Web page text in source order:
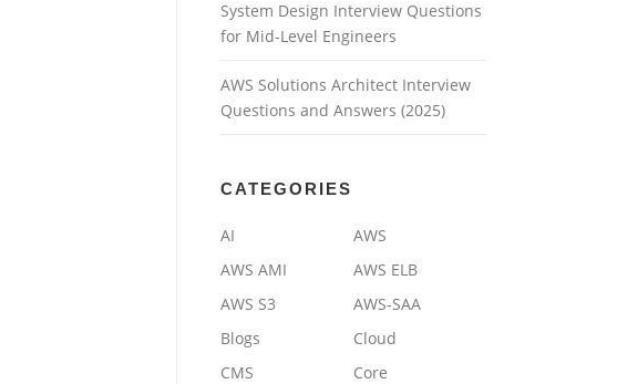
System Design Interview Questions
for Mid-Level Engineers
AWS Solutions Architect Interview
Questions and Answers (2025)
CATEGORIES
AI
AWS
AWS AMI
AWS ELB
AWS S3
AWS-SAA
Blogs
Cloud
CMS
Core